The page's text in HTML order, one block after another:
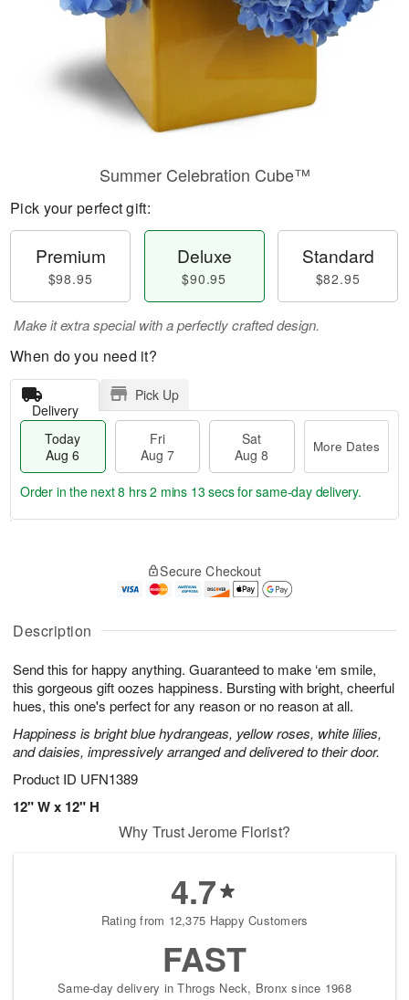
Description
Send this for happy anything. Guaranteed to make ‘em smile,
this gorgeous gift oozes happiness. Bursting with bright, cheerful
hues, this one's perfect for any reason or no reason at all.
Happiness is bright blue hydrangeas, yellow roses, white lilies,
and daisies, impressively arranged and delivered to their door.
Product ID UFN1389
12" W x 12" H
Summer Celebration Cube™
Pick your perfect gift:
Premium
$98.95
Deluxe
$90.95
Standard
$82.95
Make it extra special with a perfectly crafted design.
When do you need it?
Delivery
Pick Up
Today
Aug 6
Fri
Aug 7
Sat
Aug 8
More Dates
A
u
6
g
g
t
s
Order in the next8 hrs 2 mins 12 secsfor same-day delivery.
Secure Checkout
Why Trust Jerome Florist?
4.7
Rating from 12,375 Happy Customers
FAST
Same-day delivery in Throgs Neck, Bronx since 1968